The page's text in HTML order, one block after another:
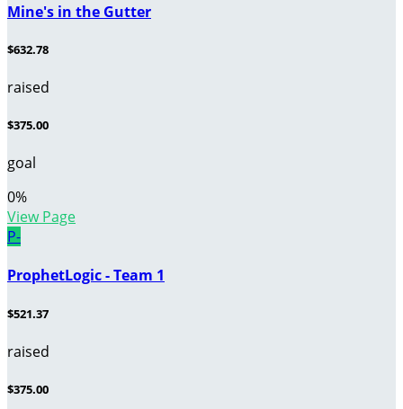
Mine's in the Gutter
$632.78
raised
$375.00
goal
0%
View Page
P-
ProphetLogic - Team 1
$521.37
raised
$375.00